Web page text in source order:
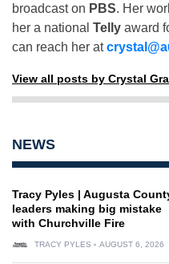
broadcast on PBS. Her
her a national Telly award
can reach her at
View all posts by Crystal
NEWS
Tracy Pyles | Augusta
leaders making big mistake
with Churchville Fire
TRACY PYLES AUGUST 6, 2026